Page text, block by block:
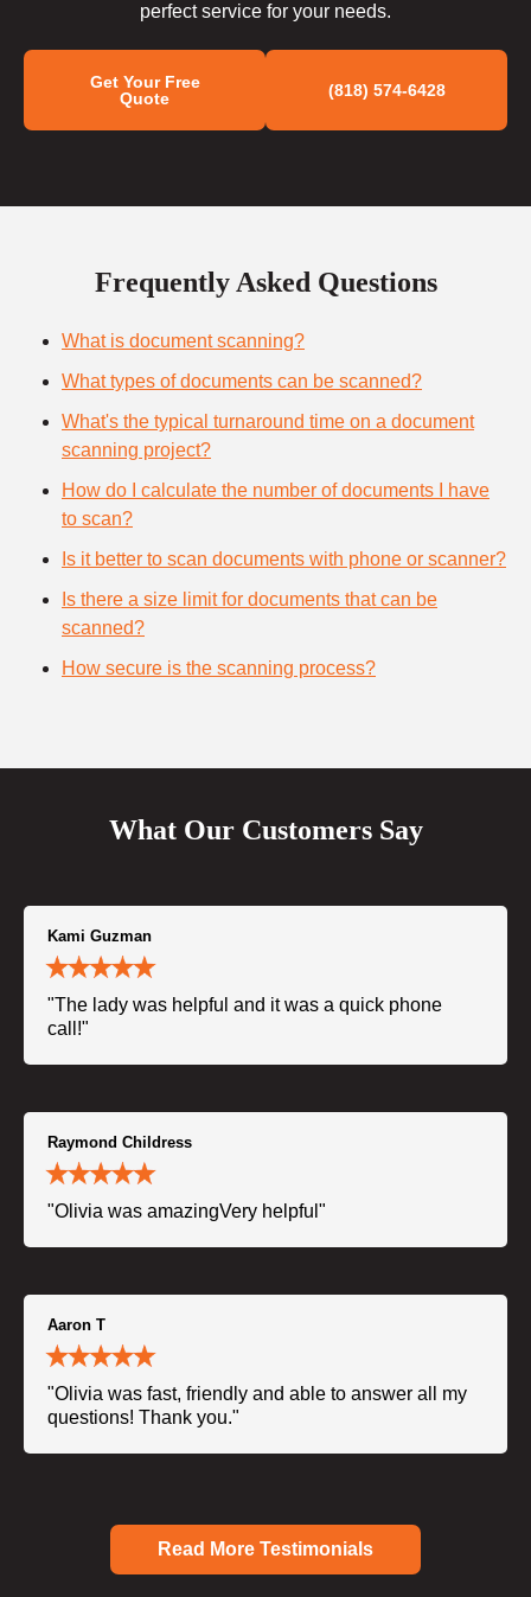
perfect service for your needs.
Get Your Free
Quote
(818) 574-6428
Frequently Asked Questions
What is document scanning?
What types of documents can be scanned?
What's the typical turnaround time on a document
scanning project?
How do I calculate the number of documents I have
to scan?
Is it better to scan documents with phone or scanner?
Is there a size limit for documents that can be
scanned?
How secure is the scanning process?
What Our Customers Say
Kami Guzman
"The lady was helpful and it was a quick phone
call!"
Raymond Childress
"Olivia was amazingVery helpful"
Aaron T
"Olivia was fast, friendly and able to answer all my
questions! Thank you."
Read More Testimonials